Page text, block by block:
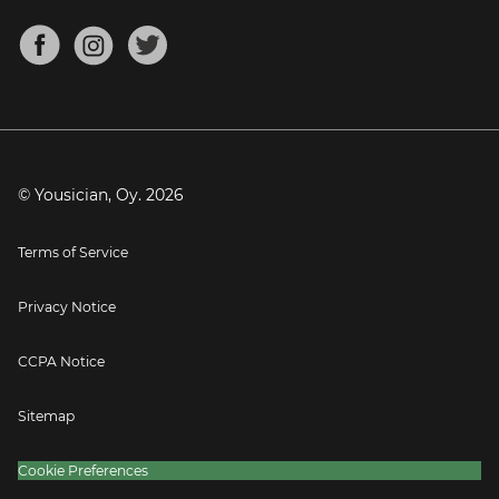
Mandolin Tuner
About
Blog
Press
© Yousician, Oy. 2026
Terms of Service
Privacy Notice
CCPA Notice
Sitemap
Cookie Preferences